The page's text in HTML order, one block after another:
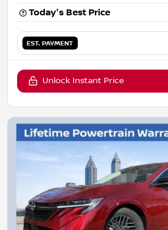
Today's Best Price
EST. PAYMENT
Unlock Instant Price